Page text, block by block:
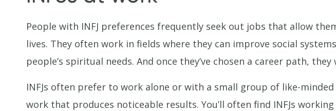
People with INFJ preferences frequently seek out jobs that allow
lives. They often work in fields where they can improve social
people’s spiritual needs. And once they’ve chosen a career path,
INFJs often prefer to work alone or with a small group of like-
work that produces noticeable results. You’ll often find INFJs